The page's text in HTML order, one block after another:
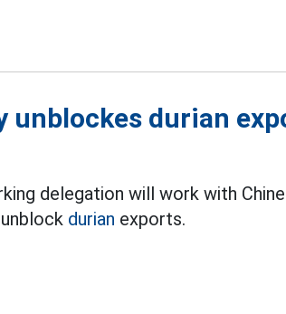
unblockes durian
delegation will work with
durian exports.